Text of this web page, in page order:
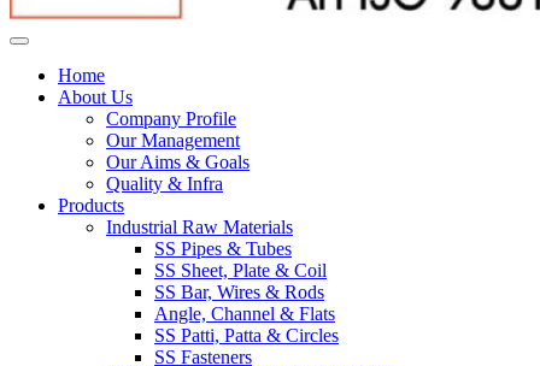
Home
About Us
Company Profile
Our Management
Our Aims & Goals
Quality & Infra
Products
Industrial Raw Materials
SS Pipes & Tubes
SS Sheet, Plate & Coil
SS Bar, Wires & Rods
Angle, Channel & Flats
SS Patti, Patta & Circles
SS Fasteners